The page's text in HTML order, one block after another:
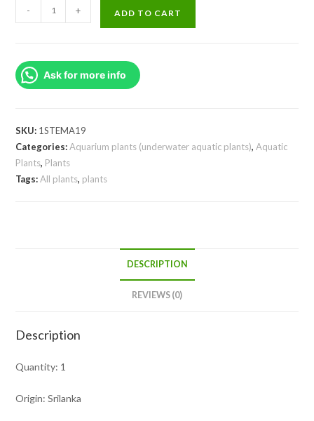
Cryptocoryne
wendtii
green
quantity
- + ADD TO CART
Ask for more info
SKU: 1STEMA19
Categories:Aquarium plants (underwater aquatic plants),Aquatic
Plants, Plants
Tags:All plants, plants
DESCRIPTION
REVIEWS (0)
Description
Quantity: 1
Origin: Srilanka